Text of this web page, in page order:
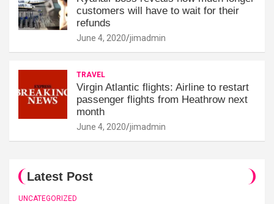
customers will have to wait for their
refunds
June 4, 2020 jimadmin
TRAVEL
Virgin Atlantic flights: Airline to restart
passenger flights from Heathrow next
month
June 4, 2020 jimadmin
Latest Post
UNCATEGORIZED